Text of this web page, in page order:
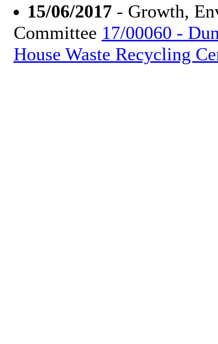
15/06/2017 - Growth,
Committee 17/00060 -
House Waste Recycling